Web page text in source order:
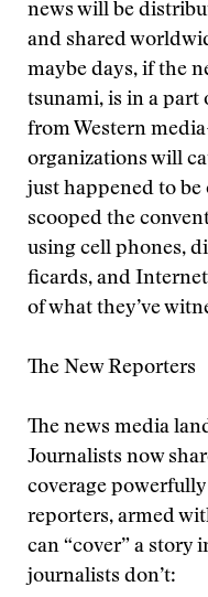
news will be
and shared
maybe days, if the
tsunami, is in a part
from Western
organizations will
just happened to be
scooped the
using cell phones,
ficards, and
of what they’ve
The New Reporters
The news media
Journalists now
coverage
reporters, armed
can “cover” a story
journalists don’t: